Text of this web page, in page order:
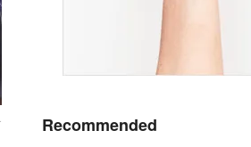
Recommended